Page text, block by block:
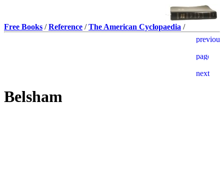
Free Books /Reference /The American Cyclopaedia /
Belsham